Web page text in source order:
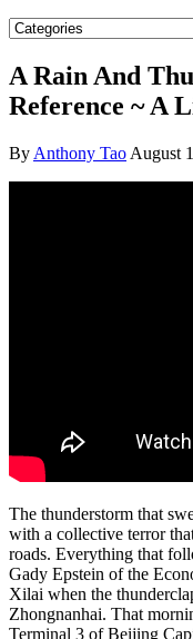
A Rain And
Reference ~ A
By Anthony Tao August
The thunderstorm that
with a collective terror
roads. Everything that
Gady Epstein of the
Xilai when the
Zhongnanhai. That
Terminal 3 of Beijing